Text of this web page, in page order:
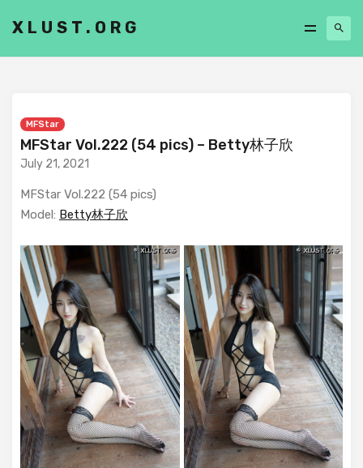
XLUST.ORG
MFStar
MFStar Vol.222 (54 pics) – Betty林子欣
July 21, 2021
MFStar Vol.222 (54 pics)
Model: Betty林子欣